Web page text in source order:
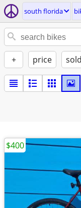
south florida
+ price
$400